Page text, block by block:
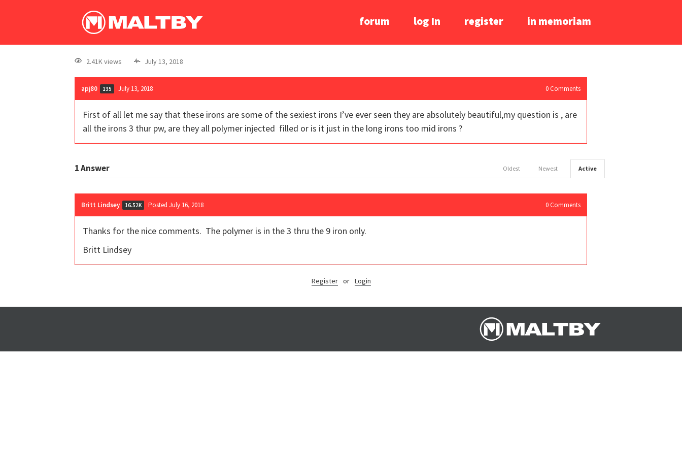
forum log In register in memoriam
2.41K views July 13, 2018
apj80 135 July 13, 2018 0 Comments
First of all let me say that these irons are some of the sexiest irons I’ve ever seen they are absolutely beautiful,my question is , are
all the irons 3 thur pw, are they all polymer injected filled or is it just in the long irons too mid irons ?
1Answer Active
Newest
Oldest
Britt Lindsey 16.52K Posted July 16, 2018 0 Comments
Thanks for the nice comments. The polymer is in the 3 thru the 9 iron only.
Britt Lindsey
Register or Login